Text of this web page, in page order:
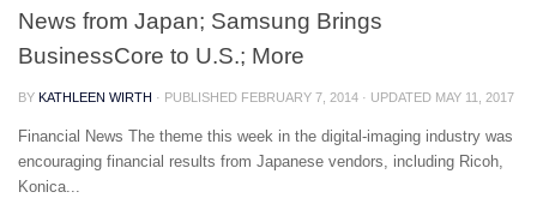
News from Japan; Samsung Brings
BusinessCore to U.S.; More
BY KATHLEEN WIRTH · PUBLISHED FEBRUARY 7, 2014 · UPDATED MAY 11, 2017
Financial News The theme this week in the digital-imaging industry was
encouraging financial results from Japanese vendors, including Ricoh,
Konica...